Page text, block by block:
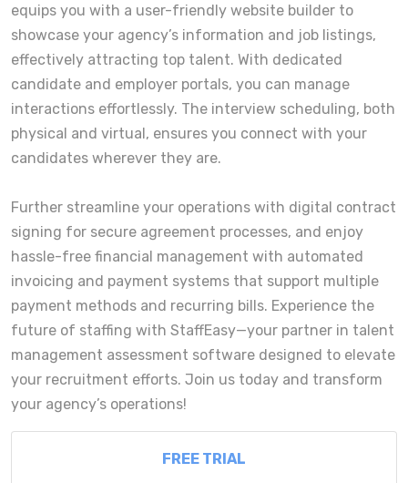
equips you with a user-friendly website builder to
showcase your agency’s information and job listings,
effectively attracting top talent. With dedicated
candidate and employer portals, you can manage
interactions effortlessly. The interview scheduling, both
physical and virtual, ensures you connect with your
candidates wherever they are.
Further streamline your operations with digital contract
signing for secure agreement processes, and enjoy
hassle-free financial management with automated
invoicing and payment systems that support multiple
payment methods and recurring bills. Experience the
future of staffing with StaffEasy—your partner in talent
management assessment software designed to elevate
your recruitment efforts. Join us today and transform
your agency’s operations!
FREE TRIAL